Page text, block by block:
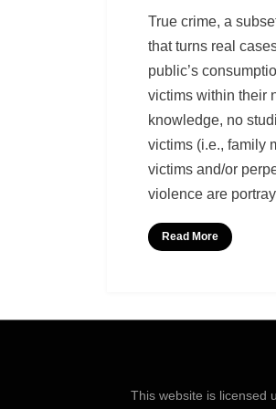
by Richard Berry
True crime, a
that turns real
public’s
victims within their
knowledge, no
victims (i.e., family
victims and/or
violence are
Read More
This website is licensed